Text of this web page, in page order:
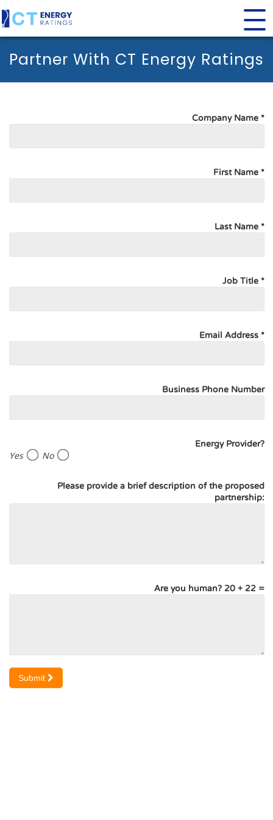
Partner With CT Energy Ratings
Company Name *
First Name *
Last Name *
Job Title *
Email Address *
Business Phone Number
Energy Provider?
Yes No
Please provide a brief description of the proposed
partnership:
Are you human? 20 + 22 =
Submit